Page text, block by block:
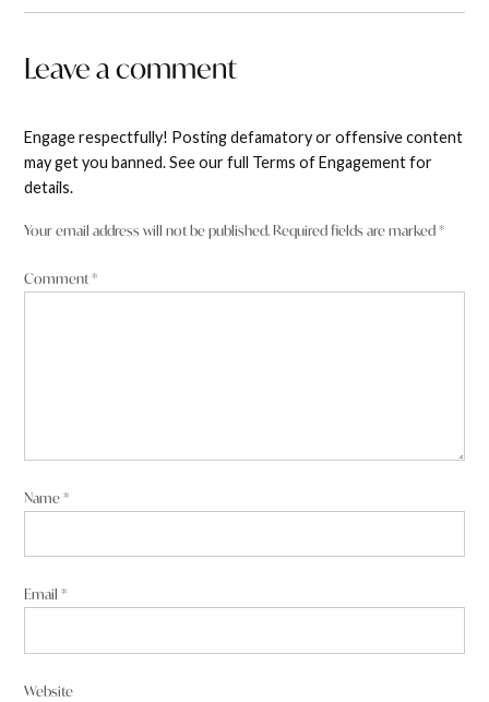
Leave a comment
Engage respectfully! Posting defamatory or offensive content
may get you banned. See our full Terms of Engagement for
details.
Your email address will not be published. Required fields are marked*
Comment*
Name*
Email*
Website